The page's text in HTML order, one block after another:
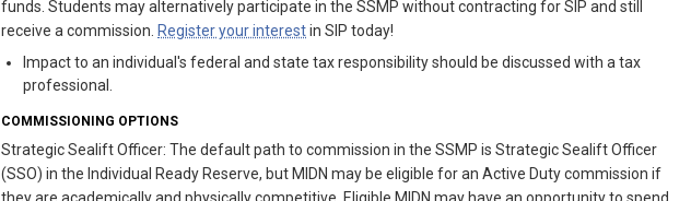
funds. Students may alternatively participate in the SSMP without contracting for SIP and still
receive a commission. Register your interestin SIP today!
Impact to an individual's federal and state tax responsibility should be discussed with a tax
professional.
COMMISSIONING OPTIONS
Strategic Sealift Officer: The default path to commission in the SSMP is Strategic Sealift Officer
(SSO) in the Individual Ready Reserve, but MIDN may be eligible for an Active Duty commission if
they are academically and physically competitive. Eligible MIDN may have an opportunity to spend